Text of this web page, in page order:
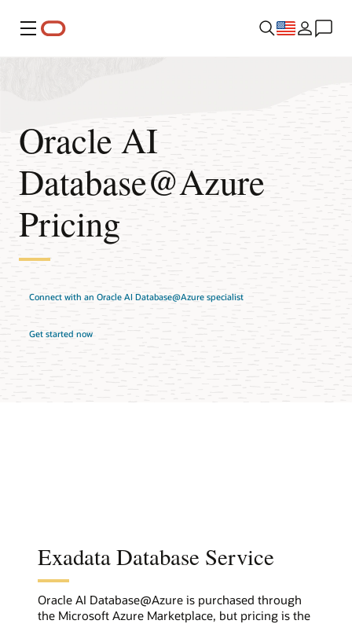
Menu
Oracle AI
Database@Azure
Pricing
Connect with an Oracle AI Database@Azure specialist
Get started now
Exadata Database Service
Oracle AI Database@Azure is purchased through
the Microsoft Azure Marketplace, but pricing is the